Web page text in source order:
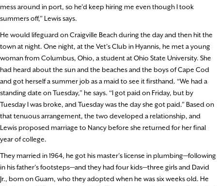
mess around in port, so he’d keep hiring me even though I took
summers off,” Lewis says.
He would lifeguard on Craigville Beach during the day and then hit the
town at night. One night, at the Vet’s Club in Hyannis, he met a young
woman from Columbus, Ohio, a student at Ohio State University. She
had heard about the sun and the beaches and the boys of Cape Cod
and got herself a summer job as a maid to see it firsthand. “We had a
standing date on Tuesday,” he says. “I got paid on Friday, but by
Tuesday I was broke, and Tuesday was the day she got paid.” Based on
that tenuous arrangement, the two developed a relationship, and
Lewis proposed marriage to Nancy before she returned for her final
year of college.
They married in 1964, he got his master’s license in plumbing—following
in his father’s footsteps—and they had four kids—three girls and David
Jr., born on Guam, who they adopted when he was six weeks old. He